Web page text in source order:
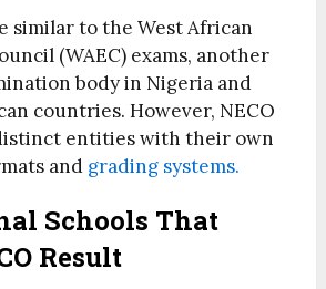
similar to the West African
(WAEC) exams, another
body in Nigeria and
countries. However, NECO
entities with their own
and grading systems.
Schools That
Result